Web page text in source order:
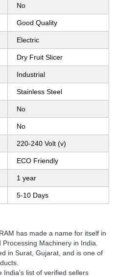
No
Good Quality
Electric
Dry Fruit Slicer
Industrial
Stainless Steel
No
No
220-240 Volt (v)
ECO Friendly
1 year
5-10 Days
has made a name for itself in
Machinery in India.
in Surat, Gujarat, and is one of
India's list of verified sellers